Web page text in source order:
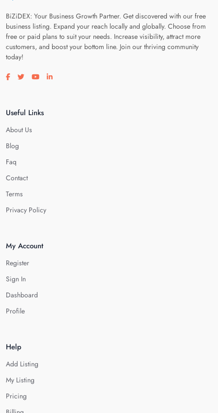
BiZiDEX: Your Business Growth Partner. Get discovered with our free
business listing. Expand your reach locally and globally. Choose from
free or paid plans to suit your needs. Increase visibility, attract more
customers, and boost your bottom line. Join our thriving community
today!
Visit our facebook page
Visit our twitter page
Visit our youtube page
Visit our linkedin page
Useful Links
About Us
Blog
Faq
Contact
Terms
Privacy Policy
My Account
Register
Sign In
Dashboard
Profile
Help
Add Listing
My Listing
Pricing